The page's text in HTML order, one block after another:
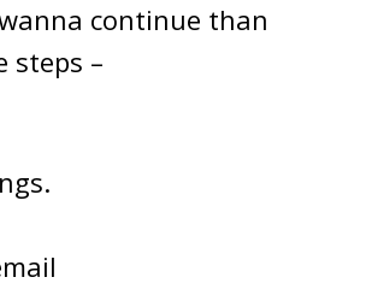
continue than
steps –